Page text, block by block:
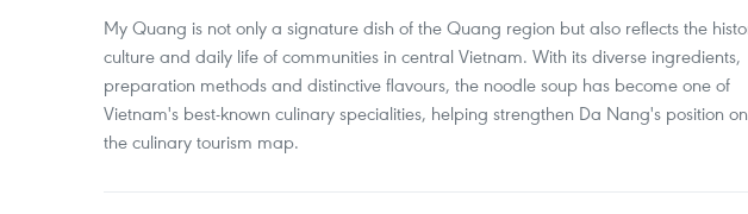
My Quang is not only a signature dish of the Quang region but also reflects the
culture and daily life of communities in central Vietnam. With its diverse ingredients,
preparation methods and distinctive flavours, the noodle soup has become one of
Vietnam's best-known culinary specialities, helping strengthen Da Nang's position on
the culinary tourism map.